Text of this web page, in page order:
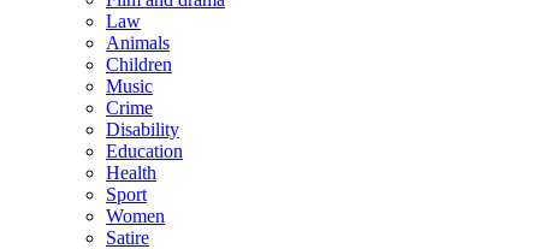
Law
Animals
Children
Music
Crime
Disability
Education
Health
Sport
Women
Satire